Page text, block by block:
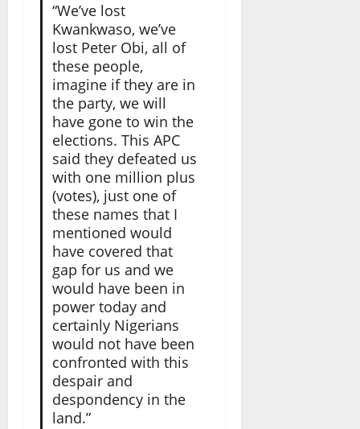
“We’ve lost
Kwankwaso, we’ve
lost Peter Obi, all of
these people,
imagine if they are in
the party, we will
have gone to win the
elections. This APC
said they defeated us
with one million plus
(votes), just one of
these names that I
mentioned would
have covered that
gap for us and we
would have been in
power today and
certainly Nigerians
would not have been
confronted with this
despair and
despondency in the
land.”